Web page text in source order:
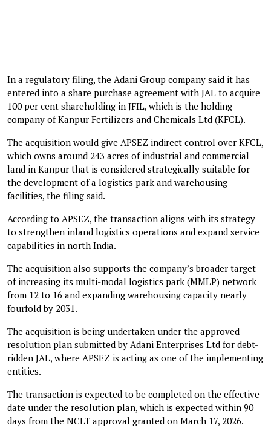
In a regulatory filing, the Adani Group company said it has
entered into a share purchase agreement with JAL to acquire
100 per cent shareholding in JFIL, which is the holding
company of Kanpur Fertilizers and Chemicals Ltd (KFCL).
The acquisition would give APSEZ indirect control over KFCL,
which owns around 243 acres of industrial and commercial
land in Kanpur that is considered strategically suitable for
the development of a logistics park and warehousing
facilities, the filing said.
According to APSEZ, the transaction aligns with its strategy
to strengthen inland logistics operations and expand service
capabilities in north India.
The acquisition also supports the company’s broader target
of increasing its multi-modal logistics park (MMLP) network
from 12 to 16 and expanding warehousing capacity nearly
fourfold by 2031.
The acquisition is being undertaken under the approved
resolution plan submitted by Adani Enterprises Ltd for debt-
ridden JAL, where APSEZ is acting as one of the implementing
entities.
The transaction is expected to be completed on the effective
date under the resolution plan, which is expected within 90
days from the NCLT approval granted on March 17, 2026.